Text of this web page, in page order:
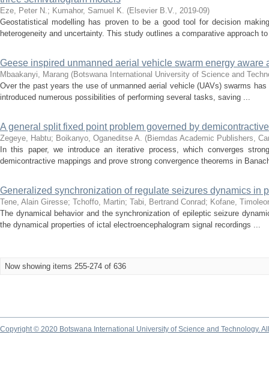
Eze, Peter N.; Kumahor, Samuel K. (Elsevier B.V., 2019-09)
Geostatistical modelling has proven to be a good tool for decision
heterogeneity and uncertainty. This study outlines a comparative approach
Geese inspired unmanned aerial vehicle swarm energy aware
Mbaakanyi, Marang (Botswana International University of Science and
Over the past years the use of unmanned aerial vehicle (UAVs) swarms
introduced numerous possibilities of performing several tasks, saving ...
A general split fixed point problem governed by
Zegeye, Habtu; Boikanyo, Oganeditse A. (Biemdas Academic Publishers,
In this paper, we introduce an iterative process, which converges
demicontractive mappings and prove strong convergence theorems in
Generalized synchronization of regulate seizures dynamics in
Tene, Alain Giresse; Tchoffo, Martin; Tabi, Bertrand Conrad; Kofane,
The dynamical behavior and the synchronization of epileptic seizure
the dynamical properties of ictal electroencephalogram signal recordings ...
Now showing items 255-274 of 636
Copyright © 2020 Botswana International University of Science and Technology.